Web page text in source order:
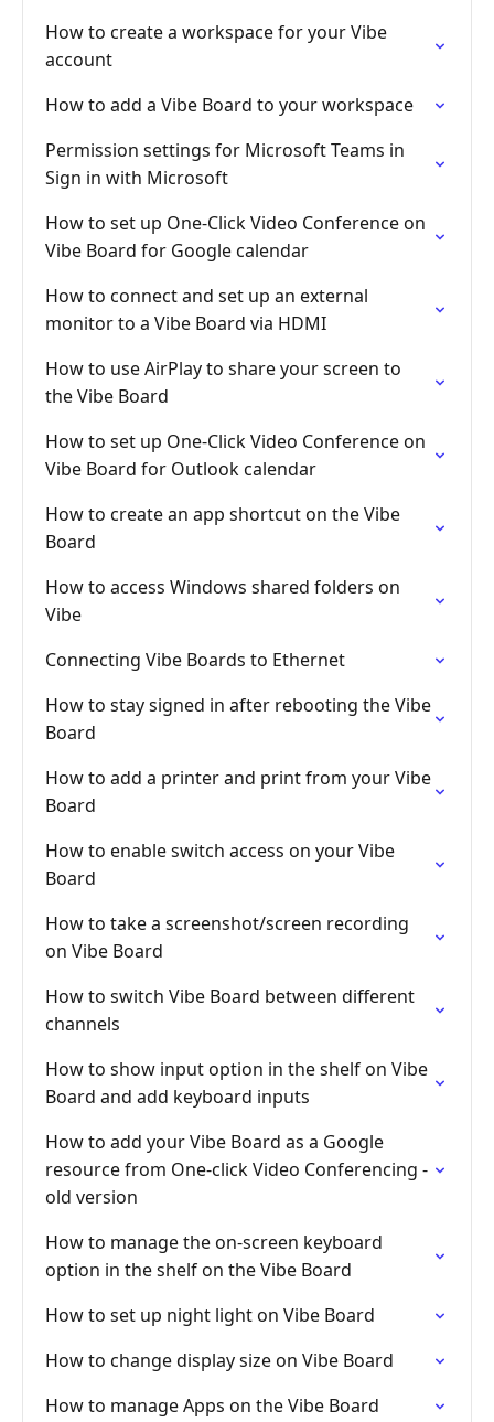
How to create a workspace for your Vibe
account
How to add a Vibe Board to your workspace
Permission settings for Microsoft Teams in
Sign in with Microsoft
How to set up One-Click Video Conference on
Vibe Board for Google calendar
How to connect and set up an external
monitor to a Vibe Board via HDMI
How to use AirPlay to share your screen to
the Vibe Board
How to set up One-Click Video Conference on
Vibe Board for Outlook calendar
How to create an app shortcut on the Vibe
Board
How to access Windows shared folders on
Vibe
Connecting Vibe Boards to Ethernet
How to stay signed in after rebooting the Vibe
Board
How to add a printer and print from your Vibe
Board
How to enable switch access on your Vibe
Board
How to take a screenshot/screen recording
on Vibe Board
How to switch Vibe Board between different
channels
How to show input option in the shelf on Vibe
Board and add keyboard inputs
How to add your Vibe Board as a Google
resource from One-click Video Conferencing -
old version
How to manage the on-screen keyboard
option in the shelf on the Vibe Board
How to set up night light on Vibe Board
How to change display size on Vibe Board
How to manage Apps on the Vibe Board